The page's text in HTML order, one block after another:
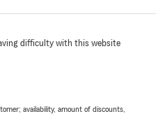
difficulty with this website
availability, amount of discounts,